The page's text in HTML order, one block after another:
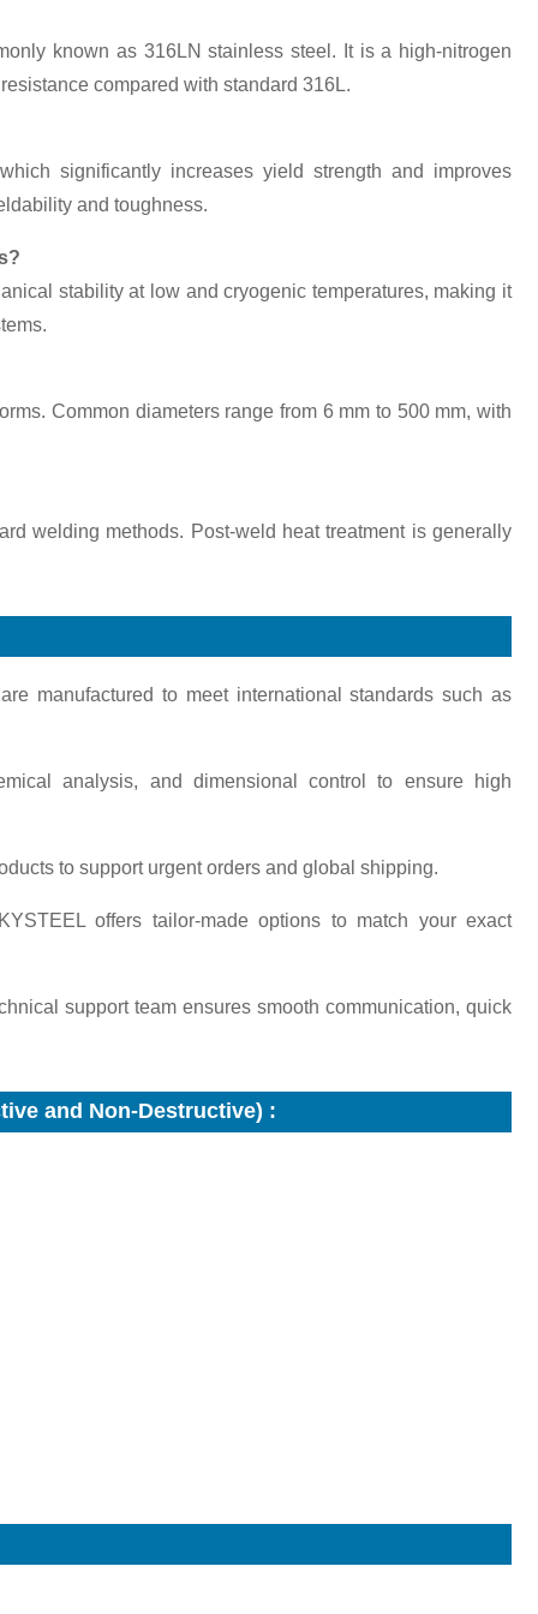
known as 316LN stainless steel. It is a high-nitrogen
compared with standard 316L.
significantly increases yield strength and improves
and toughness.
stability at low and cryogenic temperatures, making it
Common diameters range from 6 mm to 500 mm, with
welding methods. Post-weld heat treatment is generally
manufactured to meet international standards such as
analysis, and dimensional control to ensure high
to support urgent orders and global shipping.
offers tailor-made options to match your exact
support team ensures smooth communication, quick
and Non-Destructive) :